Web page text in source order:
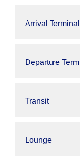
Arrival Terminal
Departure
Transit
Lounge